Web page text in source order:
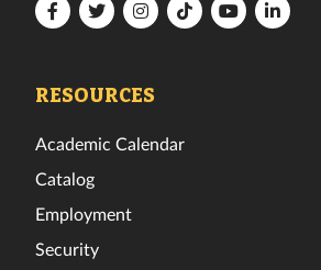
FloridaFloridaFloridaFloridaFloridaFlorida
RESOURCES
Academic Calendar
Catalog
Employment
Security